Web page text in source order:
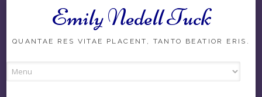
Emily Nedell Tuck
Skip
to